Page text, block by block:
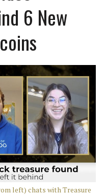
6 New
left) chats with Treasure